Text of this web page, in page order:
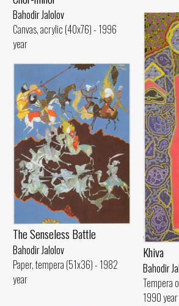
Bahodir Jalolov
Canvas, acrylic (40x76) - 1996
year
Khiva
Bahodir
Tempera
1990 year
The Senseless Battle
Bahodir Jalolov
Paper, tempera (51x36) - 1982
year